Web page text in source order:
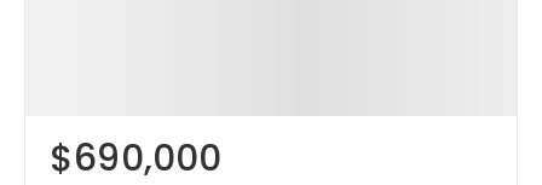
$690,000